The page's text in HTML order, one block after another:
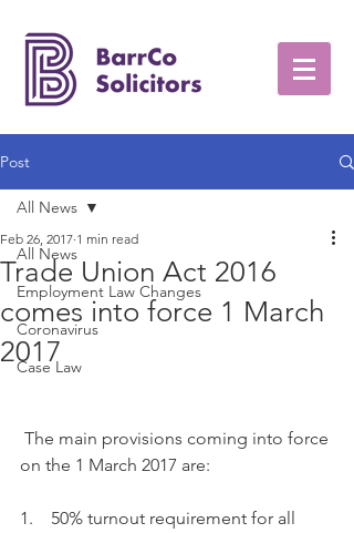
Post
All News
Employment Law Changes
Coronavirus
Case Law
All News
Trade Union Act 2016
comes into force 1 March
2017
Feb 26, 2017 1 min read
on the 1 March 2017 are:
1.    50% turnout requirement for all